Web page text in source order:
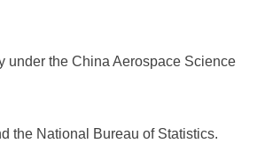
under the China Aerospace Science
the National Bureau of Statistics.